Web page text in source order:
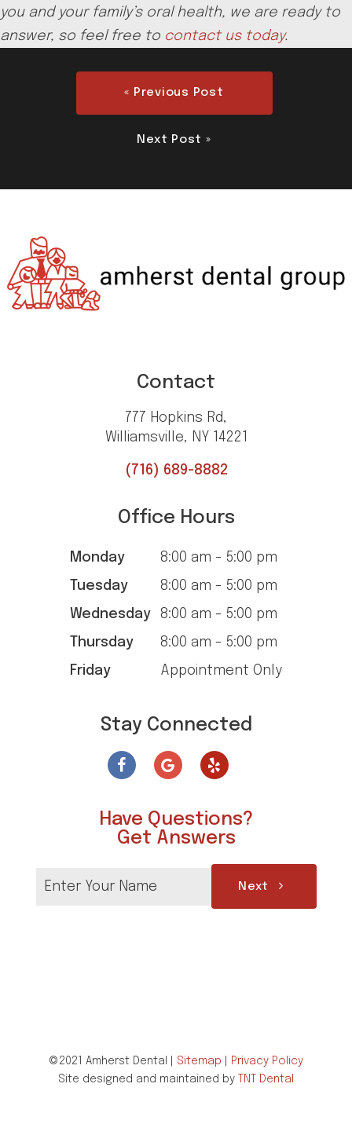
you and your family’s oral health, we are ready to
answer, so feel free to contact us today.
« Previous Post
Next Post »
Contact
777 Hopkins Rd,
Williamsville, NY 14221
(716) 689-8882
Office Hours
Monday
8:00 am - 5:00 pm
Tuesday
8:00 am - 5:00 pm
Wednesday
8:00 am - 5:00 pm
Thursday
8:00 am - 5:00 pm
Friday
Appointment Only
Stay Connected
Have Questions?
Get Answers
Next
©2021 Amherst Dental | Sitemap
Privacy Policy
Site designed and maintained by
TNT Dental